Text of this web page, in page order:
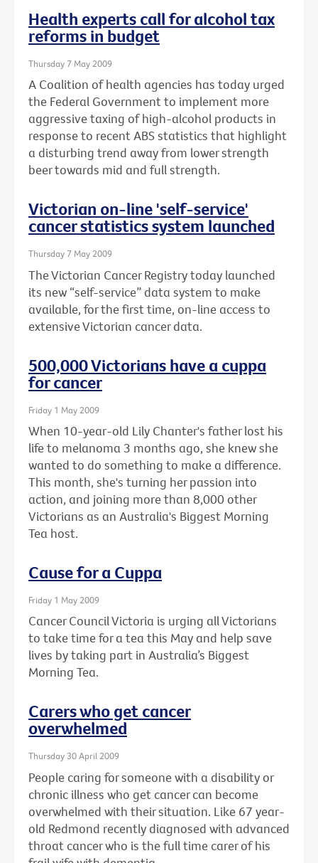
Health experts call for alcohol tax
reforms in budget
Thursday 7 May 2009
A Coalition of health agencies has today urged
the Federal Government to implement more
aggressive taxing of high-alcohol products in
response to recent ABS statistics that highlight
a disturbing trend away from lower strength
beer towards mid and full strength.
Victorian on-line 'self-service'
cancer statistics system launched
Thursday 7 May 2009
The Victorian Cancer Registry today launched
its new “self-service” data system to make
available, for the first time, on-line access to
extensive Victorian cancer data.
500,000 Victorians have a cuppa
for cancer
Friday 1 May 2009
When 10-year-old Lily Chanter's father lost his
life to melanoma 3 months ago, she knew she
wanted to do something to make a difference.
This month, she's turning her passion into
action, and joining more than 8,000 other
Victorians as an Australia's Biggest Morning
Tea host.
Cause for a Cuppa
Friday 1 May 2009
Cancer Council Victoria is urging all Victorians
to take time for a tea this May and help save
lives by taking part in Australia’s Biggest
Morning Tea.
Carers who get cancer
overwhelmed
Thursday 30 April 2009
People caring for someone with a disability or
chronic illness who get cancer can become
overwhelmed with their situation. Like 67 year-
old Redmond recently diagnosed with advanced
throat cancer who is the full time carer of his